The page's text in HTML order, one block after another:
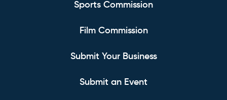
Sports Commission
Film Commission
Submit Your Business
Submit an Event